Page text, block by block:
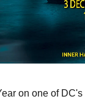
on one of